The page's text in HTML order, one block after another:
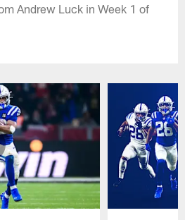
Andrew Luck in Week 1 of